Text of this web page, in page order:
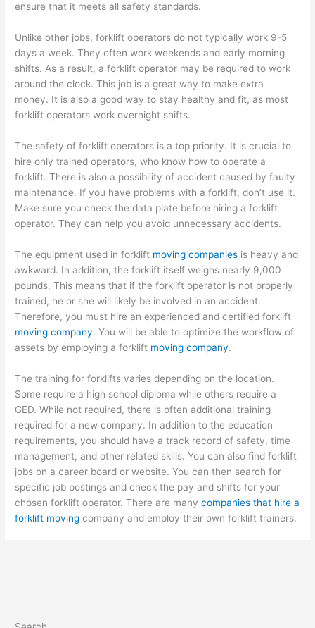
ensure that it meets all safety standards.
Unlike other jobs, forklift operators do not typically work 9-5
days a week. They often work weekends and early morning
shifts. As a result, a forklift operator may be required to work
around the clock. This job is a great way to make extra
money. It is also a good way to stay healthy and fit, as most
forklift operators work overnight shifts.
The safety of forklift operators is a top priority. It is crucial to
hire only trained operators, who know how to operate a
forklift. There is also a possibility of accident caused by faulty
maintenance. If you have problems with a forklift, don’t use it.
Make sure you check the data plate before hiring a forklift
operator. They can help you avoid unnecessary accidents.
The equipment used in forklift moving companies is heavy and
awkward. In addition, the forklift itself weighs nearly 9,000
pounds. This means that if the forklift operator is not properly
trained, he or she will likely be involved in an accident.
Therefore, you must hire an experienced and certified forklift
moving company. You will be able to optimize the workflow of
assets by employing a forklift moving company.
The training for forklifts varies depending on the location.
Some require a high school diploma while others require a
GED. While not required, there is often additional training
required for a new company. In addition to the education
requirements, you should have a track record of safety, time
management, and other related skills. You can also find forklift
jobs on a career board or website. You can then search for
specific job postings and check the pay and shifts for your
chosen forklift operator. There are manycompanies that hire a
forklift moving company and employ their own forklift trainers.